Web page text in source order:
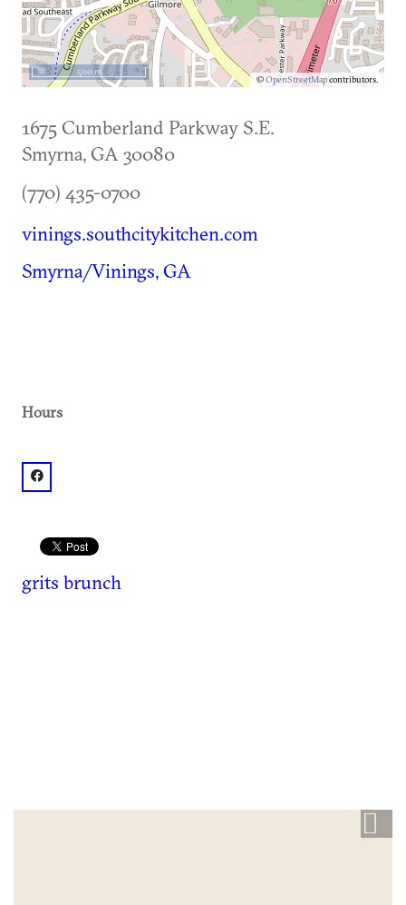
©OpenStreetMapcontributors.
500 m
1675 Cumberland Parkway S.E.
Smyrna, GA30080
(770) 435-0700
vinings.southcitykitchen.com
Smyrna/Vinings, GA
Hours
facebook: @South City Kitchen Vinings
grits brunch